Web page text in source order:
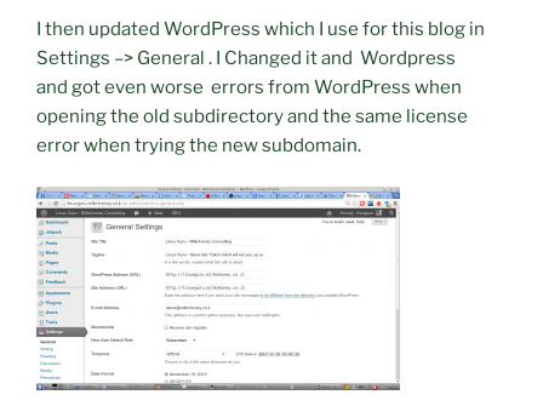
I then updated WordPress which I use for this blog in
Settings –> General . I Changed it and Wordpress
and got even worse errors from WordPress when
opening the old subdirectory and the same license
error when trying the new subdomain.